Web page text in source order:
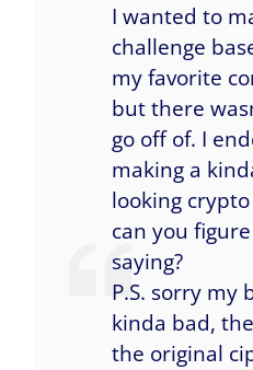
I wanted to
challenge
my favorite
but there
go off of. I
making a
looking
can you
saying?
P.S. sorry my
kinda bad,
the original